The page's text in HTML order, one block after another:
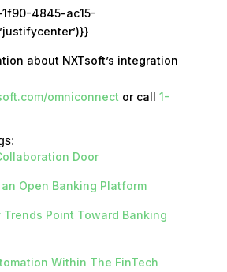
1f90-4845-ac15-
about NXTsoft’s integration
omniconnect or call 1-
Door
Open Banking Platform
Trends Point Toward Banking
Within The FinTech